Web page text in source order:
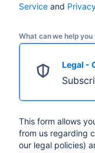
Service and
What can we help you
Legal -
This form allows
from us regarding
our legal policies)